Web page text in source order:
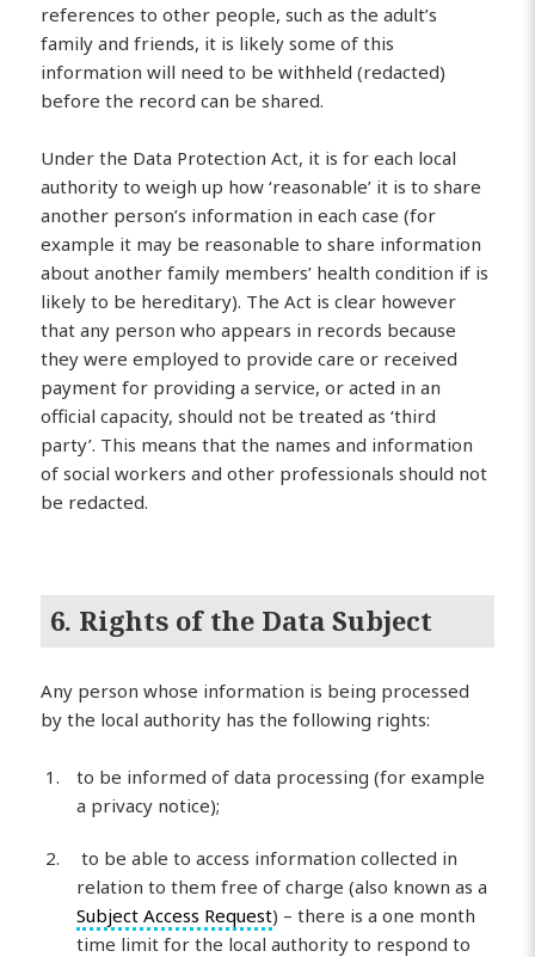
references to other people, such as the adult’s
family and friends, it is likely some of this
information will need to be withheld (redacted)
before the record can be shared.
Under the Data Protection Act, it is for each local
authority to weigh up how ‘reasonable’ it is to share
another person’s information in each case (for
example it may be reasonable to share information
about another family members’ health condition if is
likely to be hereditary). The Act is clear however
that any person who appears in records because
they were employed to provide care or received
payment for providing a service, or acted in an
official capacity, should not be treated as ‘third
party’. This means that the names and information
of social workers and other professionals should not
be redacted.
6. Rights of the Data Subject
Any person whose information is being processed
by the local authority has the following rights:
to be informed of data processing (for example
a privacy notice);
to be able to access information collected in
relation to them free of charge (also known as a
Subject Access Request) – there is a one month
time limit for the local authority to respond to